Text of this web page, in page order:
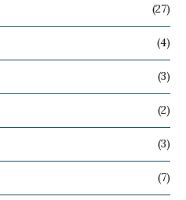
(27)
(4)
(3)
(2)
(3)
(7)